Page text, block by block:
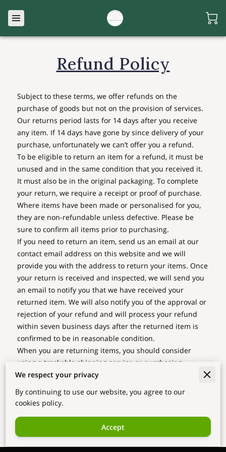
Refund Policy
Subject to these terms, we offer refunds on the
purchase of goods but not on the provision of services.
Our returns period lasts for 14 days after you receive
any item. If 14 days have gone by since delivery of your
purchase, unfortunately we can’t offer you a refund.
To be eligible to return an item for a refund, it must be
unused and in the same condition that you received it.
It must also be in the original packaging. To complete
your return, we require a receipt or proof of purchase.
Where items have been made or personalised for you,
they are non-refundable unless defective. Please be
sure to confirm all items prior to purchasing.
If you need to return an item, send us an email at our
contact email address on this website and we will
provide you with the address to return your items. Once
your return is received and inspected, we will send you
an email to notify you that we have received your
returned item. We will also notify you of the approval or
rejection of your refund and will process your refund
within seven business days after the returned item is
confirmed to be in reasonable condition.
When you are returning items, you should consider
using a trackable shipping service or purchasing
shipping insurance. You will be responsible for paying
for your own shipping costs for returning your item.
Shipping costs are non-refundable. If you receive a
shipping will be deducted from your refund.
We respect your privacy
By continuing to use our website, you agree to our
cookies policy.
Accept